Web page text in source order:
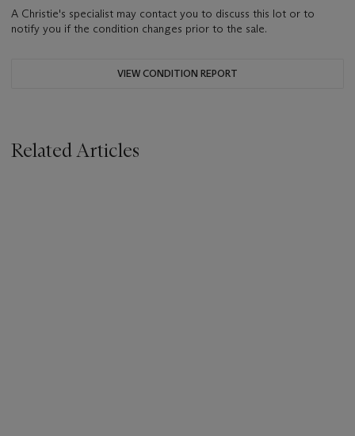
A Christie's specialist may contact you to discuss this lot or to
notify you if the condition changes prior to the sale.
VIEW CONDITION REPORT
Related Articles